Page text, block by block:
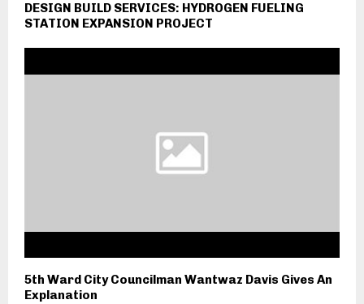
DESIGN BUILD SERVICES: HYDROGEN FUELING
STATION EXPANSION PROJECT
5th Ward City Councilman Wantwaz Davis Gives An
Explanation